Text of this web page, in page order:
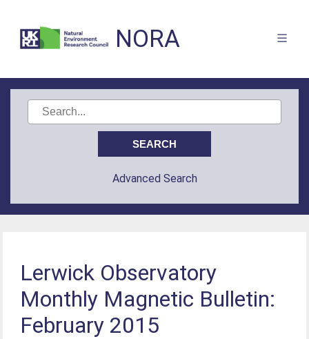
NORA
Advanced Search
Lerwick Observatory
Monthly Magnetic Bulletin:
February 2015